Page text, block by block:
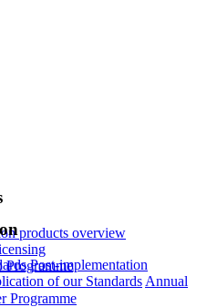
products overview
Programme
Programme
Post-implementation
of our Standards Annual